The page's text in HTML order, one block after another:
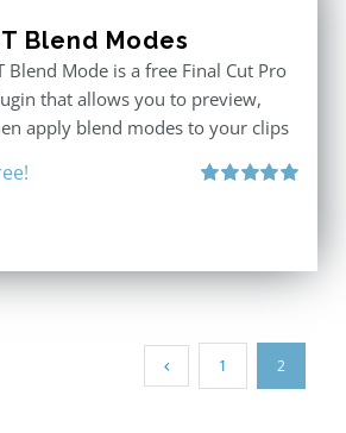
Blend Modes
Blend Mode is a free Final Cut Pro
that allows you to preview,
apply blend modes to your clips
1 2